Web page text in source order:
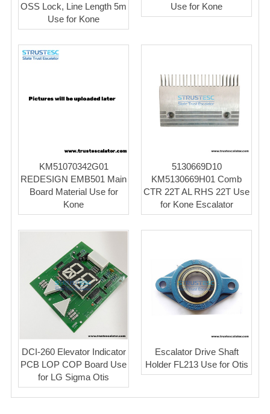
OSS Lock, Line Length 5m
Use for Kone
Use for Kone
KM51070342G01
REDESIGN EMB501 Main
Board Material Use for
Kone
5130669D10
KM5130669H01 Comb
CTR 22T AL RHS 22T Use
for Kone Escalator
DCI-260 Elevator Indicator
PCB LOP COP Board Use
for LG Sigma Otis
Escalator Drive Shaft
Holder FL213 Use for Otis